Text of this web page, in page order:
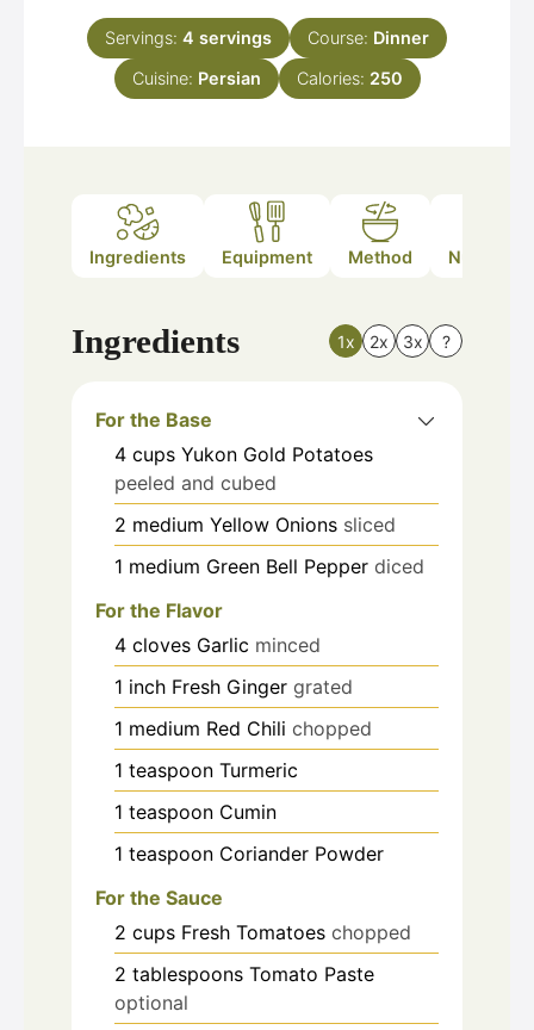
Servings: 4 servings Course: Dinner
Cuisine: Persian Calories: 250
Ingredients Equipment Method Nutrition
Ingredients 1x 2x 3x ?
For the Base
4 cups Yukon Gold Potatoes
peeled and cubed
2 medium Yellow Onions sliced
1 medium Green Bell Pepper diced
For the Flavor
4 cloves Garlic minced
1 inch Fresh Ginger grated
1 medium Red Chili chopped
1 teaspoon Turmeric
1 teaspoon Cumin
1 teaspoon Coriander Powder
For the Sauce
2 cups Fresh Tomatoes chopped
2 tablespoons Tomato Paste
optional